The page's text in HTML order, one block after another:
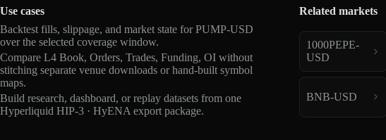
Use cases
Backtest fills, slippage, and market state for PUMP-USD
over the selected coverage window.
Compare L4 Book, Orders, Trades, Funding, OI without
stitching separate venue downloads or hand-built symbol
maps.
Build research, dashboard, or replay datasets from one
Hyperliquid HIP-3 · HyENA export package.
Related markets
1000PEPE-
USD
BNB-USD